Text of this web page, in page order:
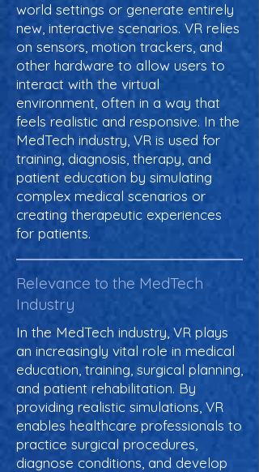
world settings or generate entirely
new, interactive scenarios. VR relies
on sensors, motion trackers, and
other hardware to allow users to
interact with the virtual
environment, often in a way that
feels realistic and responsive. In the
MedTech industry, VR is used for
training, diagnosis, therapy, and
patient education by simulating
complex medical scenarios or
creating therapeutic experiences
for patients.
Relevance to the MedTech
Industry
In the MedTech industry, VR plays
an increasingly vital role in medical
education, training, surgical planning,
and patient rehabilitation. By
providing realistic simulations, VR
enables healthcare professionals to
practice surgical procedures,
diagnose conditions, and develop